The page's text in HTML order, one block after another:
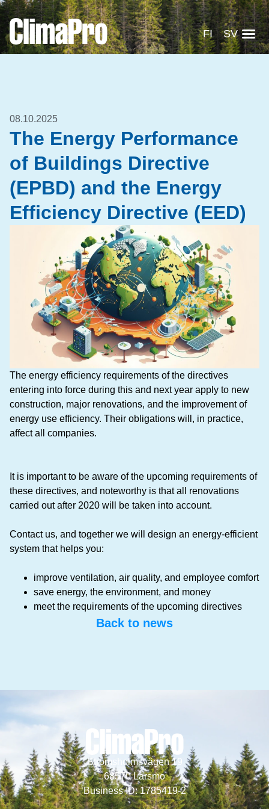
FI SV
08.10.2025
The Energy Performance
of Buildings Directive
(EPBD) and the Energy
Efficiency Directive (EED)
The energy efficiency requirements of the directives
entering into force during this and next year apply to new
construction, major renovations, and the improvement of
energy use efficiency. Their obligations will, in practice,
affect all companies.
It is important to be aware of the upcoming requirements of
these directives, and noteworthy is that all renovations
carried out after 2020 will be taken into account.
Contact us, and together we will design an energy-efficient
system that helps you:
improve ventilation, air quality, and employee comfort
save energy, the environment, and money
meet the requirements of the upcoming directives
Back to news
Strömsholmsvägen 19
68570 Larsmo
Business ID: 1785419-2